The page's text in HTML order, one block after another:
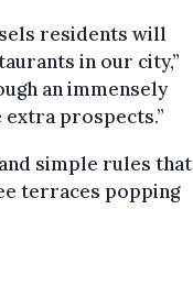
residents will
in our city,”
an immensely
prospects.”
simple rules that
terraces popping